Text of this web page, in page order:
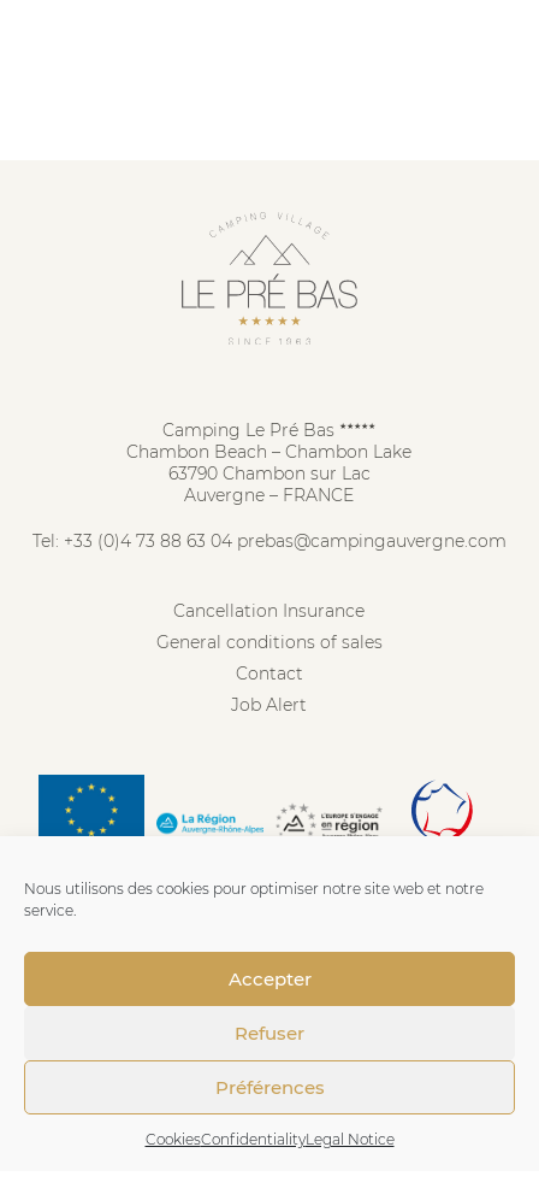
Nous utilisons des cookies pour optimiser notre site web et notre
service.
Accepter
Refuser
Préférences
CookiesConfidentialityLegal Notice
Camping Le Pré Bas ★★★★★
Chambon Beach – Chambon Lake
63790 Chambon sur Lac
Auvergne – FRANCE
Tel: +33 (0)4 73 88 63 04 prebas@campingauvergne.com
Cancellation Insurance
General conditions of sales
Contact
Job Alert
Privacy policies-Cookies- Made with love by